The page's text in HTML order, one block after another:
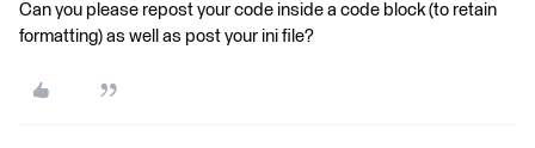
Can you please repost your code inside a code block (to retain
formatting) as well as post your ini file?